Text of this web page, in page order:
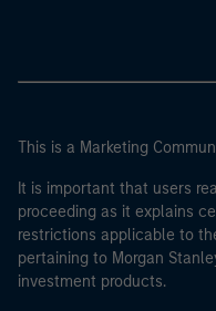
This is a Marketing
It is important that users
proceeding as it explains
restrictions applicable to
pertaining to Morgan
investment products.